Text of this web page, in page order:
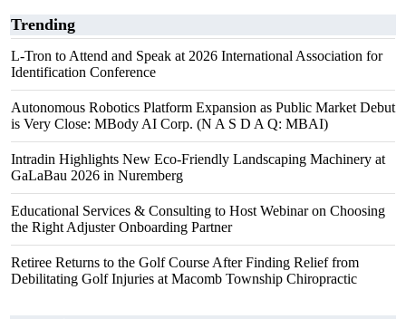
Trending
L-Tron to Attend and Speak at 2026 International Association for
Identification Conference
Autonomous Robotics Platform Expansion as Public Market Debut
is Very Close: MBody AI Corp. (N A S D A Q: MBAI)
Intradin Highlights New Eco-Friendly Landscaping Machinery at
GaLaBau 2026 in Nuremberg
Educational Services & Consulting to Host Webinar on Choosing
the Right Adjuster Onboarding Partner
Retiree Returns to the Golf Course After Finding Relief from
Debilitating Golf Injuries at Macomb Township Chiropractic